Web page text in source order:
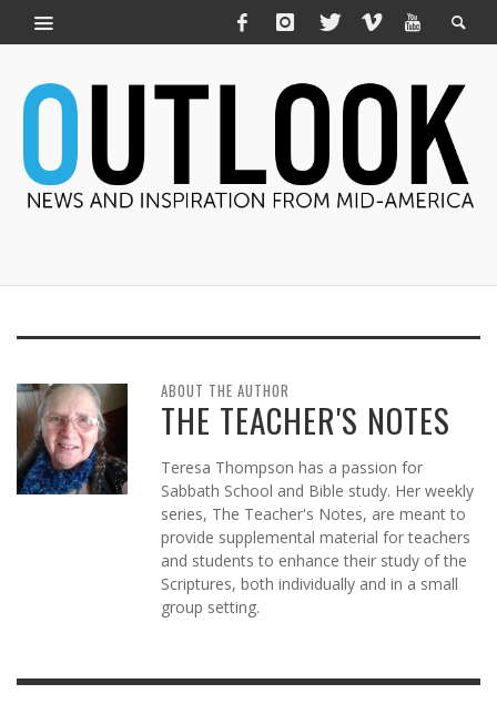
ABOUT THE AUTHOR
THE TEACHER'S NOTES
Teresa Thompson has a passion for
Sabbath School and Bible study. Her weekly
series, The Teacher's Notes, are meant to
provide supplemental material for teachers
and students to enhance their study of the
Scriptures, both individually and in a small
group setting.